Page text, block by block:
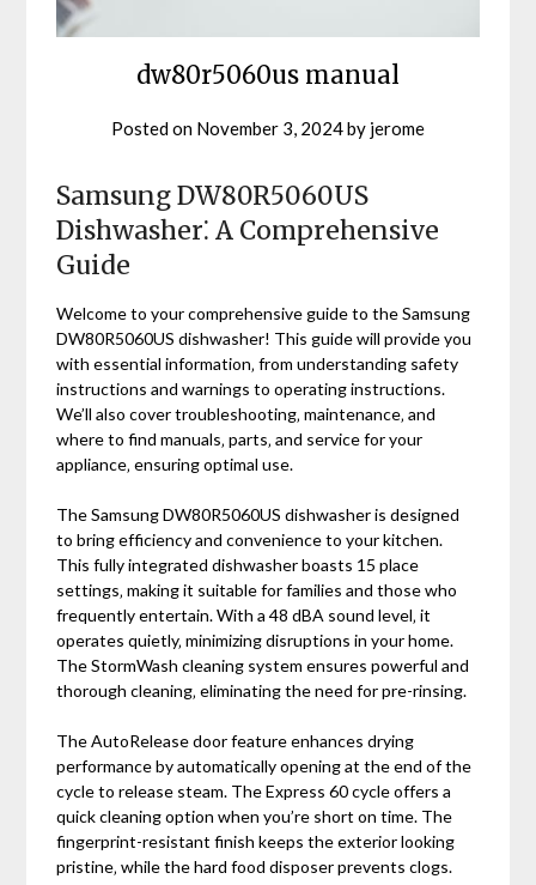
dw80r5060us manual
Posted on November 3, 2024by jerome
Samsung DW80R5060US
Dishwasher⁚ A Comprehensive
Guide
Welcome to your comprehensive guide to the Samsung
DW80R5060US dishwasher! This guide will provide you
with essential information‚ from understanding safety
instructions and warnings to operating instructions.
We’ll also cover troubleshooting‚ maintenance‚ and
where to find manuals‚ parts‚ and service for your
appliance‚ ensuring optimal use.
The Samsung DW80R5060US dishwasher is designed
to bring efficiency and convenience to your kitchen.
This fully integrated dishwasher boasts 15 place
settings‚ making it suitable for families and those who
frequently entertain. With a 48 dBA sound level‚ it
operates quietly‚ minimizing disruptions in your home.
The StormWash cleaning system ensures powerful and
thorough cleaning‚ eliminating the need for pre-rinsing.
The AutoRelease door feature enhances drying
performance by automatically opening at the end of the
cycle to release steam. The Express 60 cycle offers a
quick cleaning option when you’re short on time. The
fingerprint-resistant finish keeps the exterior looking
pristine‚ while the hard food disposer prevents clogs.